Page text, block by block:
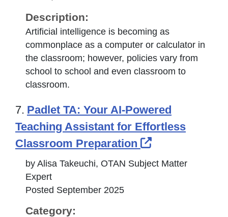
Description:
Artificial intelligence is becoming as
commonplace as a computer or calculator in
the classroom; however, policies vary from
school to school and even classroom to
classroom.
7. Padlet TA: Your AI-Powered
Teaching Assistant for Effortless
Classroom Preparation
External Link
by Alisa Takeuchi, OTAN Subject Matter
Expert
Posted September 2025
Category: